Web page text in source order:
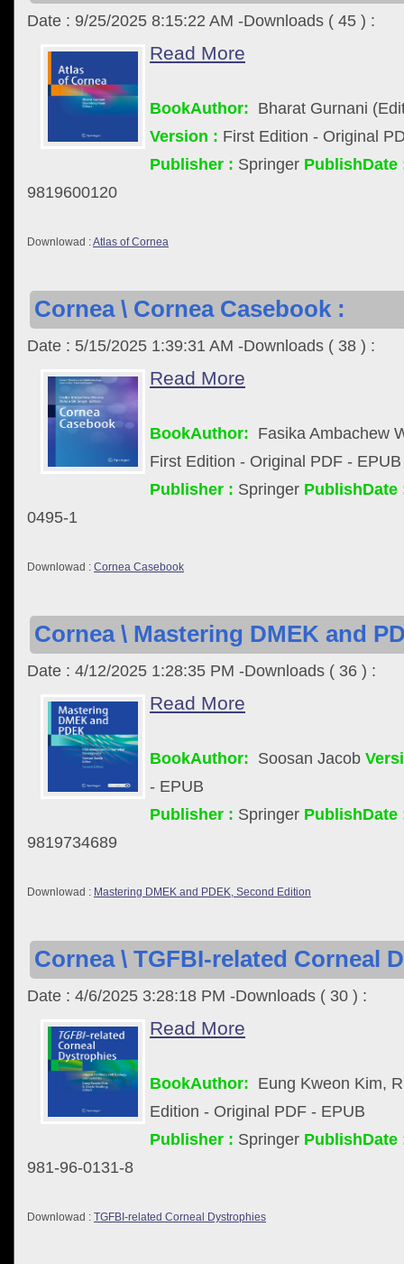
Date : 9/25/2025 8:15:22 AM -Downloads ( 45 ) :
Read More
BookAuthor: Bharat Gurnani
Version : First Edition - Original
Publisher : Springer PublishDate
9819600120
Downlowad :Atlas of Cornea
Cornea \ Cornea Casebook :
Date : 5/15/2025 1:39:31 AM -Downloads ( 38 ) :
Read More
BookAuthor: Fasika Ambachew
First Edition - Original PDF - EPUB
Publisher : Springer PublishDate
0495-1
Downlowad : Cornea Casebook
Cornea \ Mastering DMEK and
Date : 4/12/2025 1:28:35 PM -Downloads ( 36 ) :
Read More
BookAuthor: Soosan Jacob
- EPUB
Publisher : Springer PublishDate
9819734689
Downlowad : Mastering DMEK and PDEK, Second Edition
Cornea \ TGFBI-related Corneal
Date : 4/6/2025 3:28:18 PM -Downloads ( 30 ) :
Read More
BookAuthor: Eung Kweon Kim,
Edition - Original PDF - EPUB
Publisher : Springer PublishDate
981-96-0131-8
Downlowad : TGFBI-related Corneal Dystrophies